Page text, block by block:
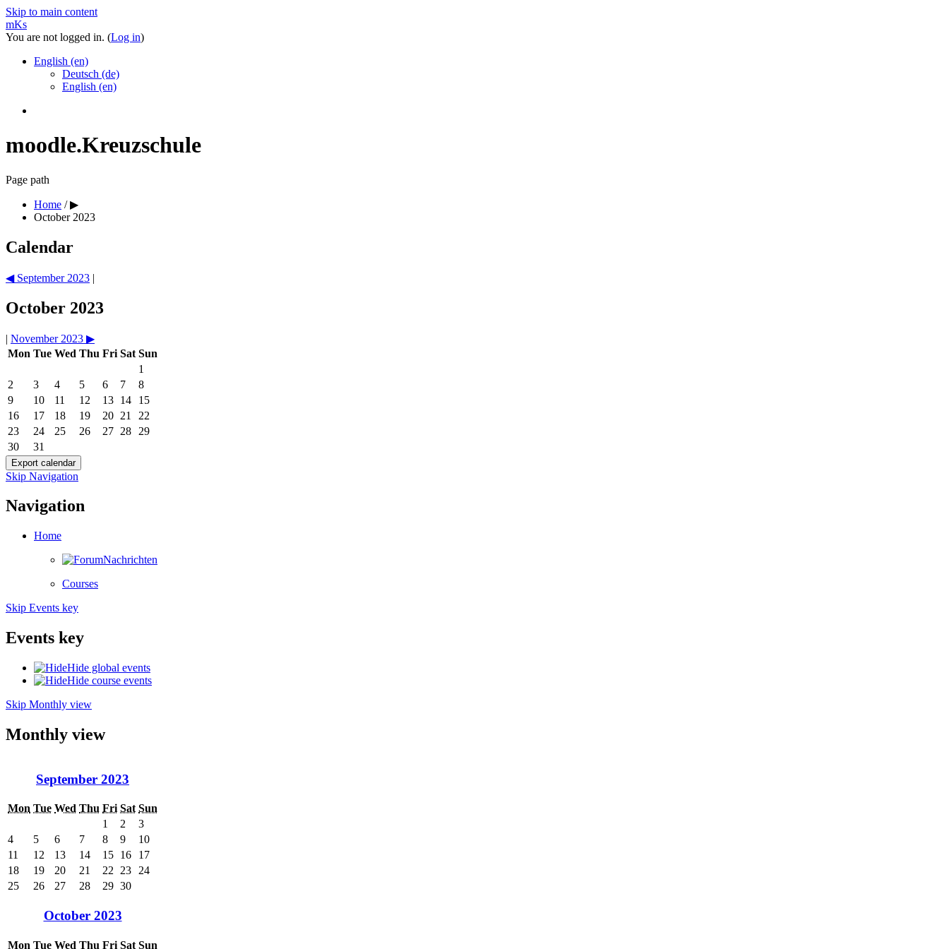
Skip to main content
mKs
You are not logged in. (Log in)
English ‎(en)‎
Deutsch ‎(de)‎
English ‎(en)‎
moodle.Kreuzschule
Page path
Home / ▶︎
October 2023
Calendar
◀︎ September 2023 |
October 2023
| November 2023 ▶︎
Mon Tue Wed Thu Fri Sat Sun
1
2
3 4 5 6 7
8
9
10 11 12 13 14
15
16
17 18 19 20 21
22
23
24 25 26 27 28
29
30
31
Skip Navigation
Navigation
Home
Nachrichten
Courses
Skip Events key
Events key
Hide global events
Hide course events
Skip Monthly view
Monthly view
September 2023
Mon Tue Wed Thu Fri Sat Sun
1
2
3
4
5 6 7 8 9
10
11
12 13 14 15 16
17
18
19 20 21 22 23
24
25
26 27 28 29 30
October 2023
Mon Tue Wed Thu Fri Sat Sun